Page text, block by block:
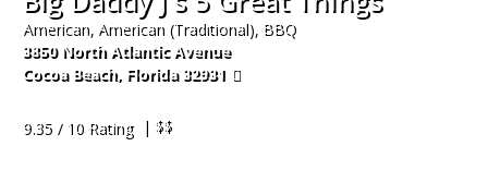
American, American (Traditional), BBQ
3850 North Atlantic Avenue
Cocoa Beach, Florida 32931
9.35 / 10 Rating
| $$